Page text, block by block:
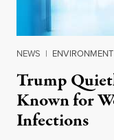
NEWS |
Trump
Known for
Infections